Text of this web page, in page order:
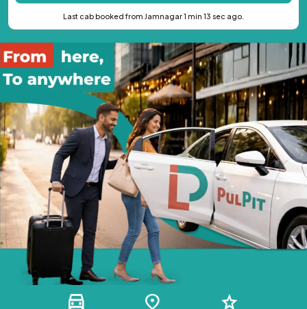
Last cab booked from Jamnagar 1 min 13 sec ago.